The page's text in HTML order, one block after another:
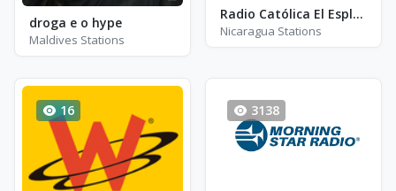
droga e o hype
Maldives Stations
Radio Católica El Esplendor de la Verdad - FM 105.3
Nicaragua Stations
16 3138